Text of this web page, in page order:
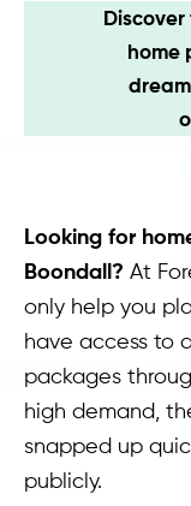
home
Looking for
Boondall? At
only help you
have access to
packages
high demand,
snapped up
publicly.